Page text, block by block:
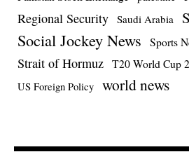
Regional Security Saudi Arabia
Social Jockey News Sports
Strait of Hormuz T20 World Cup
US Foreign Policy world news